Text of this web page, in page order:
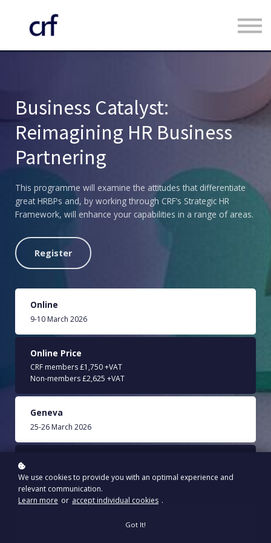
Contact us
Log in
Business Catalyst:
Reimagining HR Business
Partnering
This programme will examine the attitudes that differentiate
great HRBPs and, by working through CRF’s Strategic HR
Framework, will enhance your capabilities in a range of areas.
Register
Online
9-10 March 2026
Online Price
CRF members £1,750 +VAT
Non-members £2,625 +VAT
Geneva
25-26 March 2026
CRF members CHF 2,500
Non-members CHF 3,500
We use cookies to provide you with an optimal experience and
relevant communication.
Learn more or accept individual cookies .
Got It!